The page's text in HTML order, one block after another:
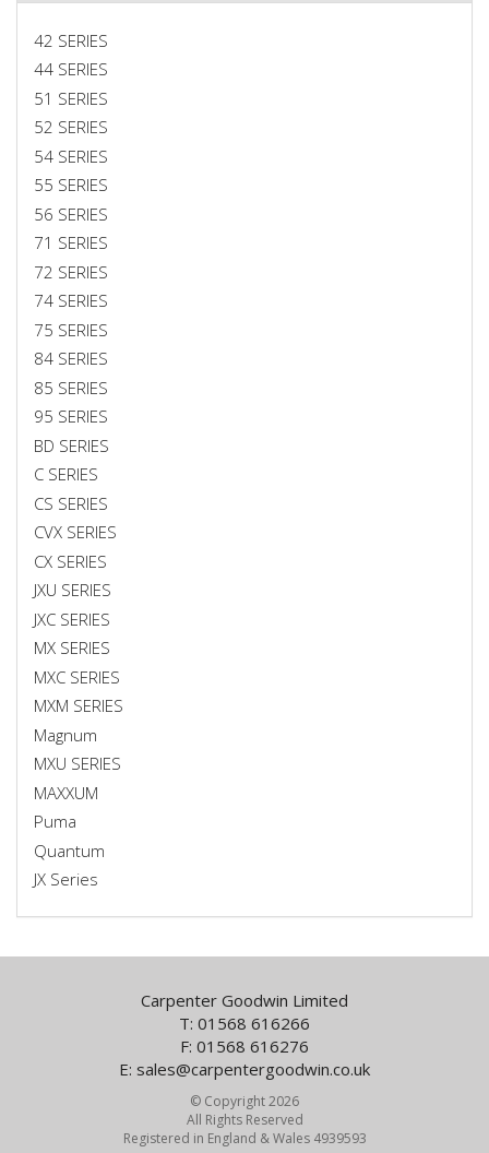
42 SERIES
44 SERIES
51 SERIES
52 SERIES
54 SERIES
55 SERIES
56 SERIES
71 SERIES
72 SERIES
74 SERIES
75 SERIES
84 SERIES
85 SERIES
95 SERIES
BD SERIES
C SERIES
CS SERIES
CVX SERIES
CX SERIES
JXU SERIES
JXC SERIES
MX SERIES
MXC SERIES
MXM SERIES
Magnum
MXU SERIES
MAXXUM
Puma
Quantum
JX Series
Carpenter Goodwin Limited
T: 01568 616266
F: 01568 616276
E: sales@carpentergoodwin.co.uk
© Copyright 2026
All Rights Reserved
Registered in England & Wales 4939593